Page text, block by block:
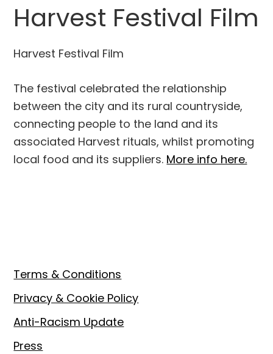
Harvest Festival Film
Harvest Festival Film
The festival celebrated the relationship
between the city and its rural countryside,
connecting people to the land and its
associated Harvest rituals, whilst promoting
local food and its suppliers. More info here.
Terms & Conditions
Privacy & Cookie Policy
Anti-Racism Update
Press